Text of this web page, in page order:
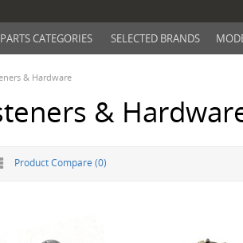
PARTS CATEGORIES SELECTED BRANDS
& Hardware
&
Product Compare (0)